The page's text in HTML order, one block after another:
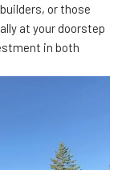
or those
at your doorstep
in both